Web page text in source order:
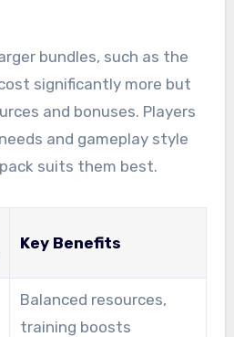
bundles, such as the
significantly more but
and bonuses. Players
and gameplay style
suits them best.
Key Benefits
Balanced resources,
training boosts